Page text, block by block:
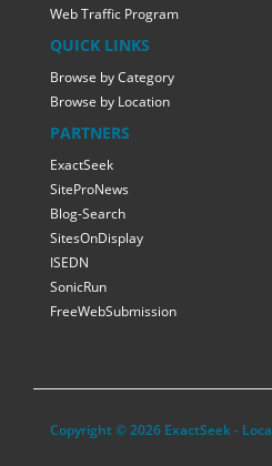
Web Traffic Program
QUICK LINKS
Browse by Category
Browse by Location
PARTNERS
ExactSeek
SiteProNews
Blog-Search
SitesOnDisplay
ISEDN
SonicRun
FreeWebSubmission
Copyright © 2026 ExactSeek -